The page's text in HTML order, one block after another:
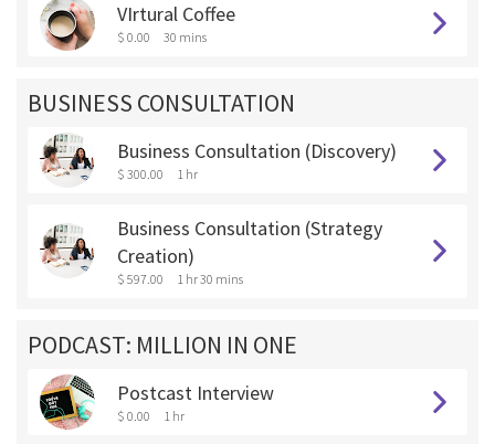
VIrtural Coffee
$ 0.00 30 mins
BUSINESS CONSULTATION
Business Consultation (Discovery)
$ 300.00 1 hr
Business Consultation (Strategy
Creation)
$ 597.00 1 hr 30 mins
PODCAST: MILLION IN ONE
Postcast Interview
$ 0.00 1 hr